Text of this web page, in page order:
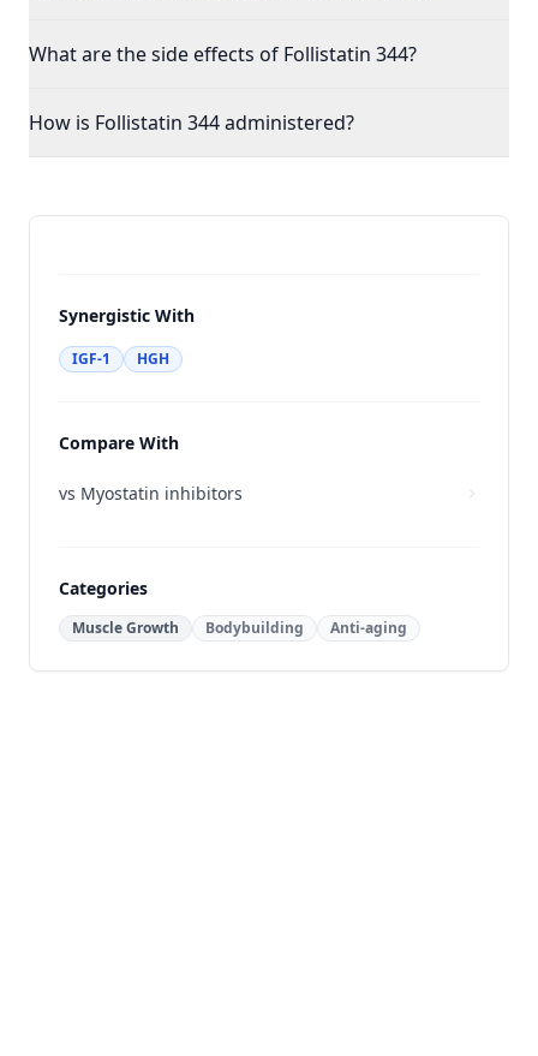
What are the side effects of Follistatin 344?
How is Follistatin 344 administered?
Synergistic With
IGF-1 HGH
Compare With
vs Myostatin inhibitors
Categories
Muscle Growth Bodybuilding Anti-aging